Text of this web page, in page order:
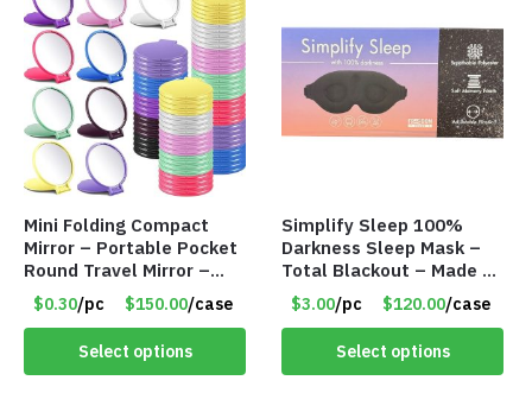
Mini Folding Compact
Mirror – Portable Pocket
Round Travel Mirror –
Assorted 10 Colors –
Item #8342
$0.30/pc $150.00/case
Select options
Simplify Sleep 100%
Darkness Sleep Mask –
Total Blackout – Made by
Freedom Goods – Item
#8335
$3.00/pc $120.00/case
Select options